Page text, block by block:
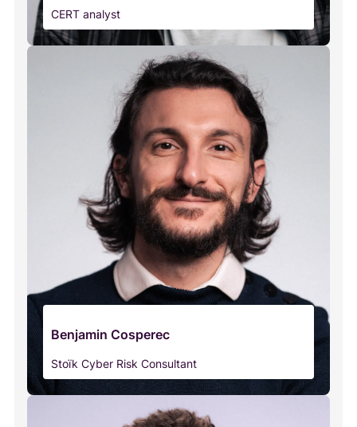
CERT analyst
Benjamin Cosperec
Stoïk Cyber Risk Consultant